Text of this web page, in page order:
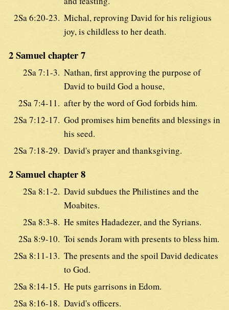
2Sa 6:20-23. Michal, reproving David for his religious
joy, is childless to her death.
2 Samuel chapter 7
2Sa 7:1-3. Nathan, first approving the purpose of
David to build God a house,
2Sa 7:4-11. after by the word of God forbids him.
2Sa 7:12-17. God promises him benefits and blessings in
his seed.
2Sa 7:18-29. David's prayer and thanksgiving.
2 Samuel chapter 8
2Sa 8:1-2. David subdues the Philistines and the
Moabites.
2Sa 8:3-8. He smites Hadadezer, and the Syrians.
2Sa 8:9-10. Toi sends Joram with presents to bless him.
2Sa 8:11-13. The presents and the spoil David dedicates
to God.
2Sa 8:14-15. He puts garrisons in Edom.
2Sa 8:16-18. David's officers.